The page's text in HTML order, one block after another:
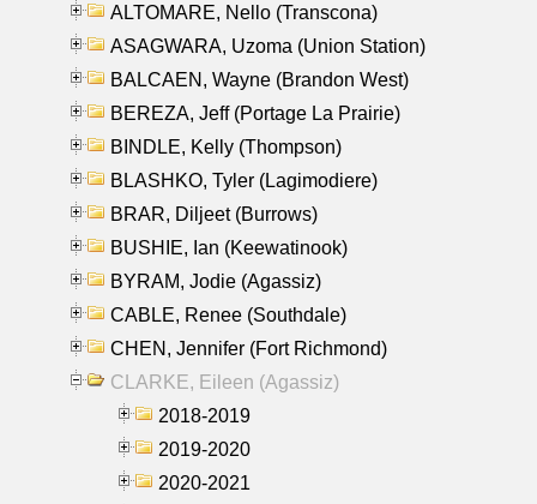
ALTOMARE, Nello (Transcona)
ASAGWARA, Uzoma (Union Station)
BALCAEN, Wayne (Brandon West)
BEREZA, Jeff (Portage La Prairie)
BINDLE, Kelly (Thompson)
BLASHKO, Tyler (Lagimodiere)
BRAR, Diljeet (Burrows)
BUSHIE, Ian (Keewatinook)
BYRAM, Jodie (Agassiz)
CABLE, Renee (Southdale)
CHEN, Jennifer (Fort Richmond)
CLARKE, Eileen (Agassiz)
2018-2019
2019-2020
2020-2021